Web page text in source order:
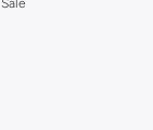
Sale